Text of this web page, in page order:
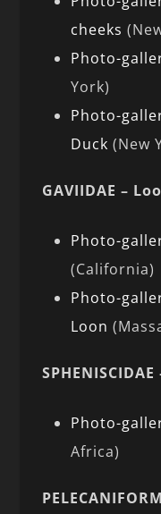
cheeks
Photo-
York)
Photo-
Duck (New
GAVIIDAE –
Photo-
(California)
Photo-
Loon
Photo-
Africa)